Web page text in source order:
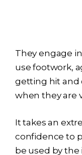
They engage
use footwork,
getting hit
when they are
It takes an
confidence to
be used by